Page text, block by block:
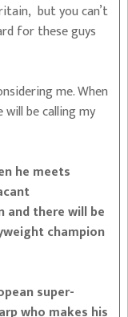
but you can’t
for these guys
me. When
be calling my
he meets
and there will be
champion
super-